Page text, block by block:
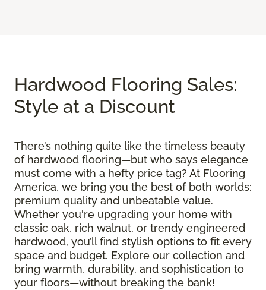
Hardwood Flooring Sales:
Style at a Discount
There’s nothing quite like the timeless beauty
of hardwood flooring—but who says elegance
must come with a hefty price tag? At Flooring
America, we bring you the best of both worlds:
premium quality and unbeatable value.
Whether you're upgrading your home with
classic oak, rich walnut, or trendy engineered
hardwood, you’ll find stylish options to fit every
space and budget. Explore our collection and
bring warmth, durability, and sophistication to
your floors—without breaking the bank!